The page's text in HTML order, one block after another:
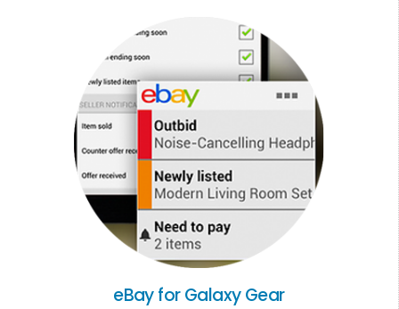
eBay for Galaxy Gear